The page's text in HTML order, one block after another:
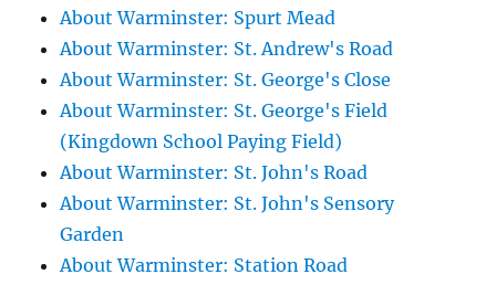
About Warminster: Spurt Mead
About Warminster: St. Andrew's Road
About Warminster: St. George's Close
About Warminster: St. George's Field
(Kingdown School Paying Field)
About Warminster: St. John's Road
About Warminster: St. John's Sensory
Garden
About Warminster: Station Road